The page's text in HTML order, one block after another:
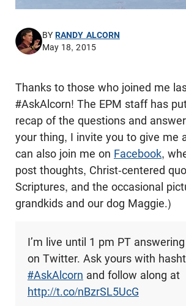
BYRANDY ALCORN
May 18, 2015
Thanks to those who joined me
#AskAlcorn! The EPM staff has
recap of the questions and
your thing, I invite you to give me
can also join me on Facebook,
post thoughts, Christ-centered
Scriptures, and the occasional
grandkids and our dog Maggie.)
I’m live until 1 pm PT
on Twitter. Ask yours with
#AskAlcorn and follow along at
http://t.co/nBzrSL5UcG